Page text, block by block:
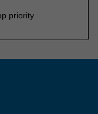
priority